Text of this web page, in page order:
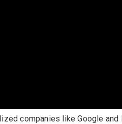
companies like Google and